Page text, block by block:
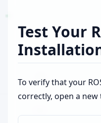
Test Your
To verify that your
correctly, open a